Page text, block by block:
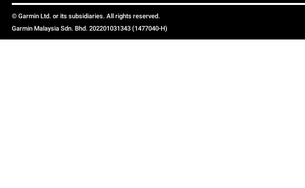
© Garmin Ltd. or its subsidiaries. All rights reserved.
Garmin Malaysia Sdn. Bhd. 202201031343 (1477040-H)